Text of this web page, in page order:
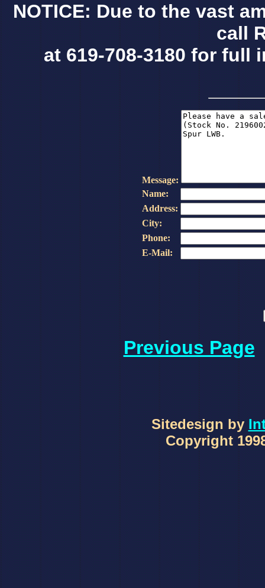
NOTICE: Due to the vast
call
at 619-708-3180 for full
Message:
Name:
Address:
City:
Phone:
E-Mail:
Previous Page
Sitedesign by
Copyright